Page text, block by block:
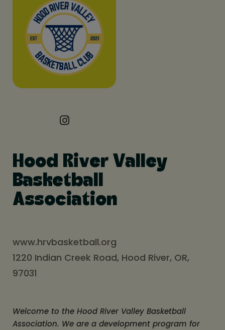
Hood River Valley
Basketball
Association
www.hrvbasketball.org
1220 Indian Creek Road, Hood River, OR,
97031
Welcome to the Hood River Valley Basketball
Association. We are a development program for